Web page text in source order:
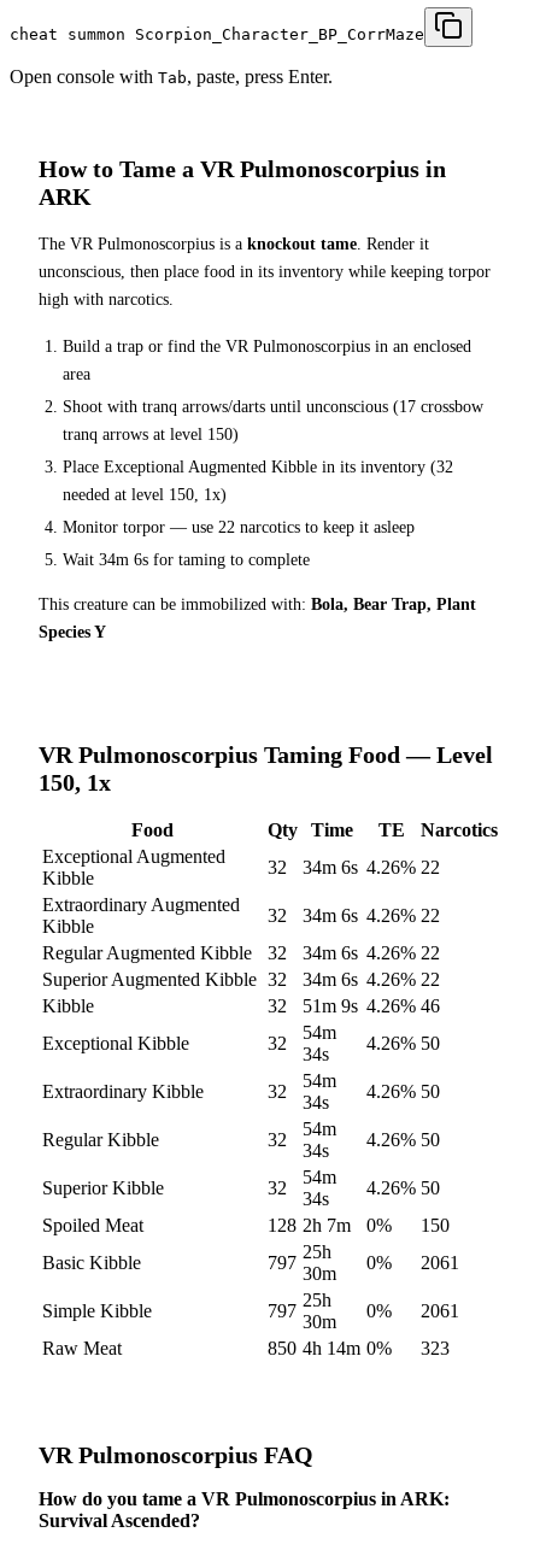
cheat summon Scorpion_Character_BP_CorrMaze
Open console with Tab, paste, press Enter.
How to Tame a VR Pulmonoscorpius in
ARK
The VR Pulmonoscorpius is a knockout tame. Render it
unconscious, then place food in its inventory while keeping torpor
high with narcotics.
Build a trap or find the VR Pulmonoscorpius in an enclosed
area
Shoot with tranq arrows/darts until unconscious (17 crossbow
tranq arrows at level 150)
Place Exceptional Augmented Kibble in its inventory (32
needed at level 150, 1x)
Monitor torpor — use 22 narcotics to keep it asleep
Wait 34m 6s for taming to complete
This creature can be immobilized with: Bola, Bear Trap, Plant
Species Y
VR Pulmonoscorpius Taming Food — Level
150, 1x
Food Qty Time TE
Narcotics
Exceptional Augmented
Kibble
32 34m 6s 4.26% 22
Extraordinary Augmented
Kibble
32 34m 6s 4.26% 22
Regular Augmented Kibble
32 34m 6s 4.26% 22
Superior Augmented Kibble 32 34m 6s 4.26% 22
Kibble
32 51m 9s 4.26% 46
Exceptional Kibble
32
54m
34s
4.26% 50
Extraordinary Kibble 32
54m
34s
4.26% 50
Regular Kibble 32
54m
34s
4.26% 50
Superior Kibble 32
54m
34s
4.26% 50
Spoiled Meat
128 2h 7m 0%
150
Basic Kibble
797
25h
30m
0% 2061
Simple Kibble 797
25h
30m
0%
2061
Raw Meat
850 4h 14m 0% 323
VR Pulmonoscorpius FAQ
How do you tame a VR Pulmonoscorpius in ARK:
Survival Ascended?